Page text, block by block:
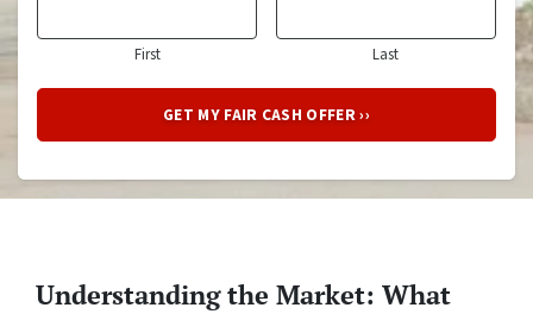
First Last
Understanding the Market: What